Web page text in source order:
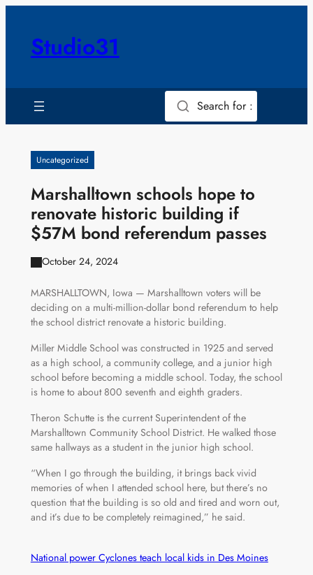
contentStudio31
Search for :
Uncategorized
Marshalltown schools hope to
renovate historic building if
$57M bond referendum passes
October 24, 2024
MARSHALLTOWN, Iowa — Marshalltown voters will be
deciding on a multi-million-dollar bond referendum to help
the school district renovate a historic building.
Miller Middle School was constructed in 1925 and served
as a high school, a community college, and a junior high
school before becoming a middle school. Today, the school
is home to about 800 seventh and eighth graders.
Theron Schutte is the current Superintendent of the
Marshalltown Community School District. He walked those
same hallways as a student in the junior high school.
“When I go through the building, it brings back vivid
memories of when I attended school here, but there’s no
question that the building is so old and tired and worn out,
and it’s due to be completely reimagined,” he said.
National power Cyclones teach local kids in Des Moines